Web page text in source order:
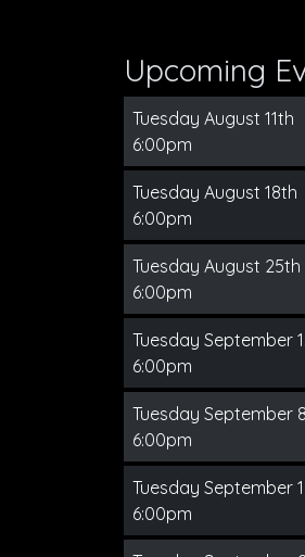
Upcoming
Tuesday August 11th
6:00pm
Tuesday August 18th
6:00pm
Tuesday August 25th
6:00pm
Tuesday September
6:00pm
Tuesday September
6:00pm
Tuesday September
6:00pm